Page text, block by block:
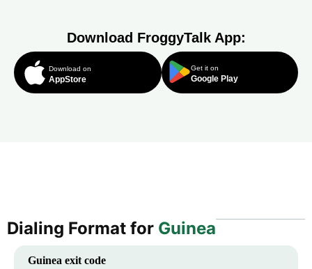
Download FroggyTalk App:
Download on
AppStore
Get it on
Google Play
Dialing Format for Guinea
Guinea exit code